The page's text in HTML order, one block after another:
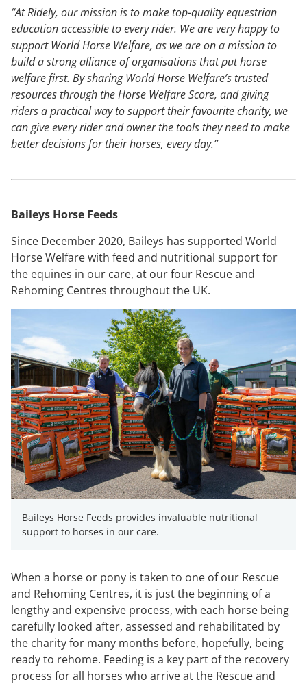
“At Ridely, our mission is to make top-quality equestrian
education accessible to every rider. We are very happy to
support World Horse Welfare, as we are on a mission to
build a strong alliance of organisations that put horse
welfare first. By sharing World Horse Welfare’s trusted
resources through the Horse Welfare Score, and giving
riders a practical way to support their favourite charity, we
can give every rider and owner the tools they need to make
better decisions for their horses, every day.”
Baileys Horse Feeds
Since December 2020, Baileys has supported World
Horse Welfare with feed and nutritional support for
the equines in our care, at our four Rescue and
Rehoming Centres throughout the UK.
Baileys Horse Feeds provides invaluable nutritional
support to horses in our care.
When a horse or pony is taken to one of our Rescue
and Rehoming Centres, it is just the beginning of a
lengthy and expensive process, with each horse being
carefully looked after, assessed and rehabilitated by
the charity for many months before, hopefully, being
ready to rehome. Feeding is a key part of the recovery
process for all horses who arrive at the Rescue and